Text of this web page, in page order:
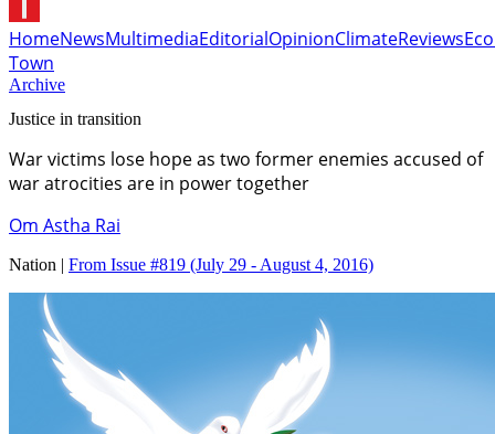
HomeNewsMultimediaEditorialOpinionClimateReviews
Town
Archive
Justice in transition
War victims lose hope as two former enemies accused of
war atrocities are in power together
Om Astha Rai
Nation | From Issue #819 (July 29 - August 4, 2016)